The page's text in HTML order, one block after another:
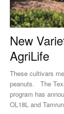
New
AgriLife
These cultivars
peanuts. The
program has
OL18L and